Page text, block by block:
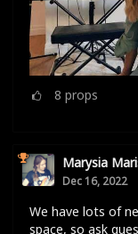
8 props
Marysia
Dec 16, 2022
We have lots of
space, so ask